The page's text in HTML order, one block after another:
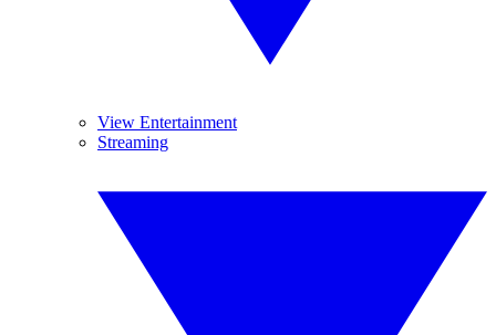
View Entertainment
Streaming